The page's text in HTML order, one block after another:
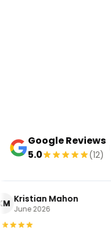
Google Reviews
5.0
(12)
Kristian Mahon
June 2026